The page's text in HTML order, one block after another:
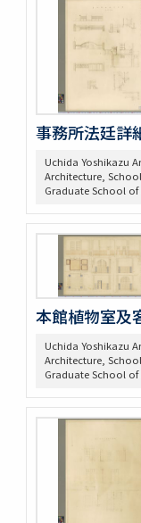
事務所法廷詳
Uchida Yoshikazu
Architecture,
Graduate School
本館植物室及
Uchida Yoshikazu
Architecture,
Graduate School